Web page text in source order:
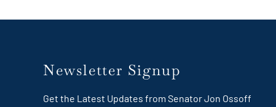
Newsletter Signup
Get the Latest Updates from Senator Jon Ossoff